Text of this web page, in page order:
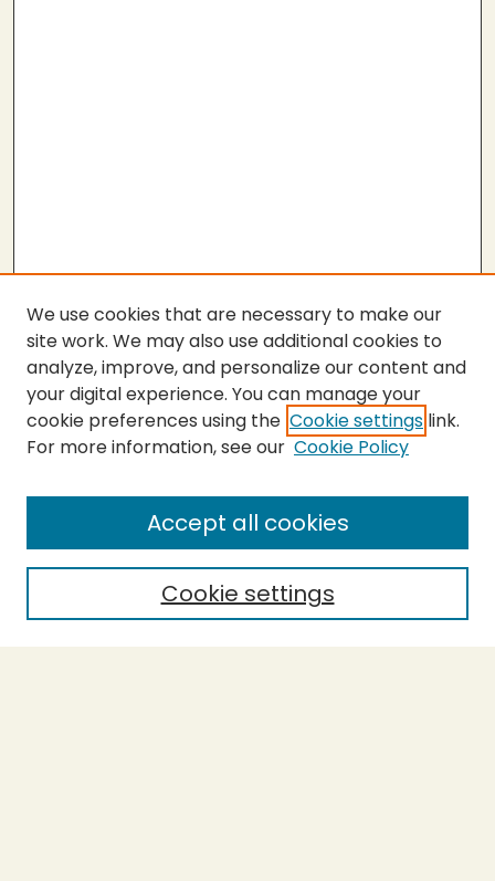
SEARCH
Enter search terms:
Select context to search:
We use cookies that are necessary to make our
site work. We may also use additional cookies to
analyze, improve, and personalize our content and
your digital experience. You can manage your
cookie preferences using the Cookie settings link.
For more information, see our Cookie Policy
Cookie settings
Accept all cookies